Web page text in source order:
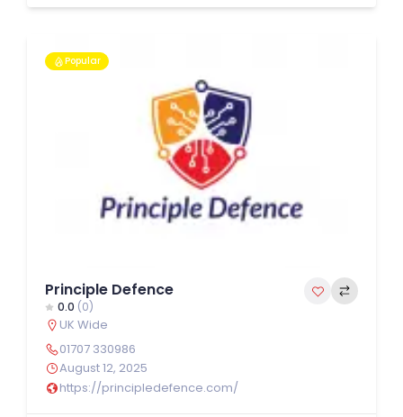
Popular
Principle Defence
0.0 (0)
UK Wide
01707 330986
August 12, 2025
https://principledefence.com/